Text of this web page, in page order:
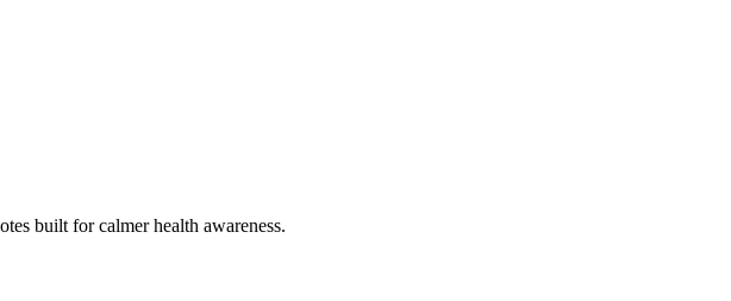
built for calmer health awareness.